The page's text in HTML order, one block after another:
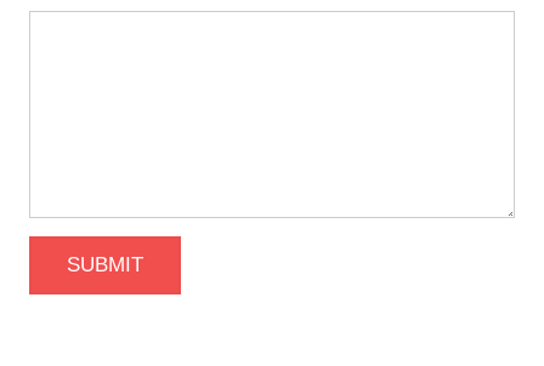
SUBMIT